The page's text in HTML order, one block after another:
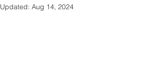
Updated: Aug 14, 2024